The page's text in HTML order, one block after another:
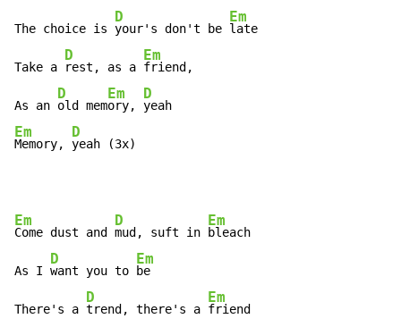
The choice is
D
your's don't be
Em
late
Take a
D
rest, as a
Em
friend,
As an
D
old mem
Em
ory,
D
Em
Memory,
D
yeah (3x)
Em
Come dust and
D
mud, suft in
Em
bleach
As I
D
want you to
Em
be
There's a
D
trend, there's a
Em
friend